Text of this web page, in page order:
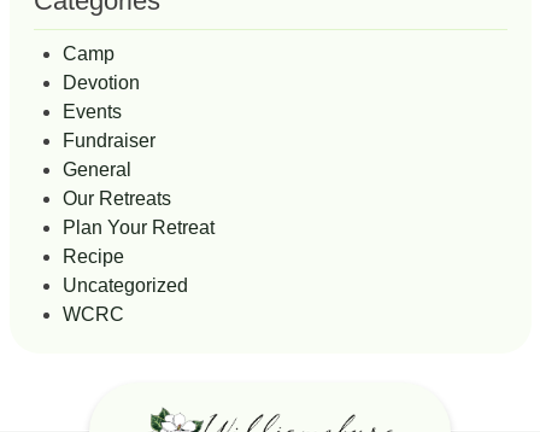
Camp
Devotion
Events
Fundraiser
General
Our Retreats
Plan Your Retreat
Recipe
Uncategorized
WCRC